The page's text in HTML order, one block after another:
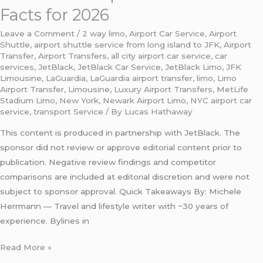
Facts for 2026
Leave a Comment / 2 way limo, Airport Car Service, Airport
Shuttle, airport shuttle service from long island to JFK, Airport
Transfer, Airport Transfers, all city airport car service, car
services, JetBlack, JetBlack Car Service, JetBlack Limo, JFK
Limousine, LaGuardia, LaGuardia airport transfer, limo, Limo
Airport Transfer, Limousine, Luxury Airport Transfers, MetLife
Stadium Limo, New York, Newark Airport Limo, NYC airport car
service, transport Service / By Lucas Hathaway
This content is produced in partnership with JetBlack. The
sponsor did not review or approve editorial content prior to
publication. Negative review findings and competitor
comparisons are included at editorial discretion and were not
subject to sponsor approval. Quick Takeaways By: Michele
Herrmann — Travel and lifestyle writer with ~30 years of
experience. Bylines in
Read More »